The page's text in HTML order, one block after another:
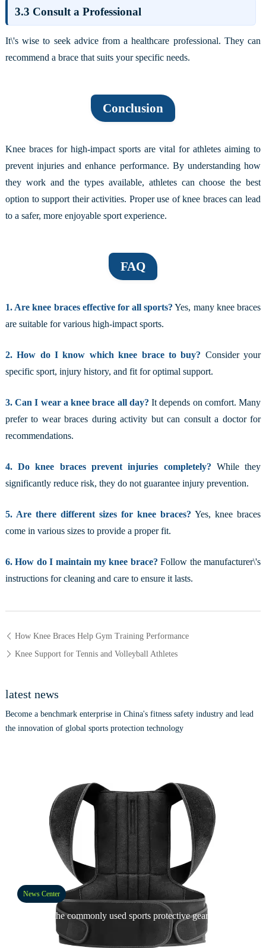
3.3 Consult a Professional
It\'s wise to seek advice from a healthcare professional. They can
recommend a brace that suits your specific needs.
Conclusion
Knee braces for high-impact sports are vital for athletes aiming to
prevent injuries and enhance performance. By understanding how
they work and the types available, athletes can choose the best
option to support their activities. Proper use of knee braces can lead
to a safer, more enjoyable sport experience.
FAQ
1. Are knee braces effective for all sports? Yes, many knee braces
are suitable for various high-impact sports.
2. How do I know which knee brace to buy? Consider your
specific sport, injury history, and fit for optimal support.
3. Can I wear a knee brace all day? It depends on comfort. Many
prefer to wear braces during activity but can consult a doctor for
recommendations.
4. Do knee braces prevent injuries completely? While they
significantly reduce risk, they do not guarantee injury prevention.
5. Are there different sizes for knee braces? Yes, knee braces
come in various sizes to provide a proper fit.
6. How do I maintain my knee brace? Follow the manufacturer\'s
instructions for cleaning and care to ensure it lasts.
How Knee Braces Help Gym Training Performance
Knee Support for Tennis and Volleyball Athletes
latest news
Become a benchmark enterprise in China's fitness safety industry and lead
the innovation of global sports protection technology
News Center
What are the commonly used sports protective gear?